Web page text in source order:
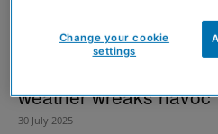
weather wreaks havoc
30 July 2025
Change your cookie
settings